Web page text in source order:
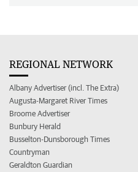
REGIONAL NETWORK
Albany Advertiser (incl. The Extra)
Augusta-Margaret River Times
Broome Advertiser
Bunbury Herald
Busselton-Dunsborough Times
Countryman
Geraldton Guardian